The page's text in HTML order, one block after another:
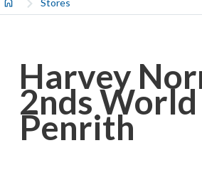
Harvey
2nds World
Penrith